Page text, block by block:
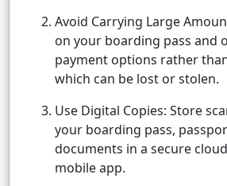
Avoid Carrying Large
on your boarding pass and
payment options rather
which can be lost or stolen.
Use Digital Copies: Store
your boarding pass,
documents in a secure
mobile app.